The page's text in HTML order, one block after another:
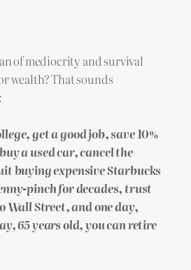
of mediocrity and survival
wealth? That sounds
get a good job, save 10%
a used car, cancel the
buying expensive Starbucks
pinch for decades, trust
Wall Street, and one day,
65 years old, you can retire